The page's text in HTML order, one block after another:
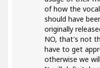
of how the
should have
originally
NO, that's not
have to get
otherwise we